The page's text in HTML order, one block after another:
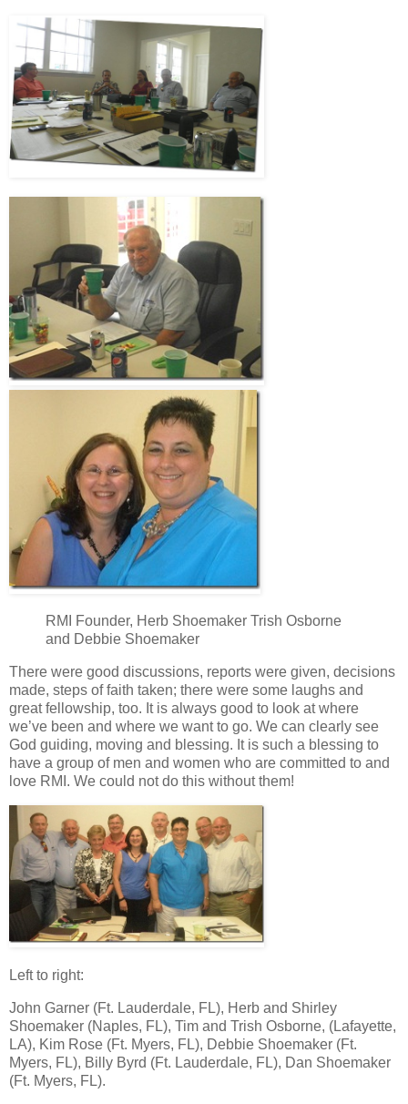
RMI Founder, Herb Shoemaker Trish Osborne
and Debbie Shoemaker
There were good discussions, reports were given, decisions
made, steps of faith taken; there were some laughs and
great fellowship, too. It is always good to look at where
we’ve been and where we want to go. We can clearly see
God guiding, moving and blessing. It is such a blessing to
have a group of men and women who are committed to and
love RMI. We could not do this without them!
Left to right:
John Garner (Ft. Lauderdale, FL), Herb and Shirley
Shoemaker (Naples, FL), Tim and Trish Osborne, (Lafayette,
LA), Kim Rose (Ft. Myers, FL), Debbie Shoemaker (Ft.
Myers, FL), Billy Byrd (Ft. Lauderdale, FL), Dan Shoemaker
(Ft. Myers, FL).